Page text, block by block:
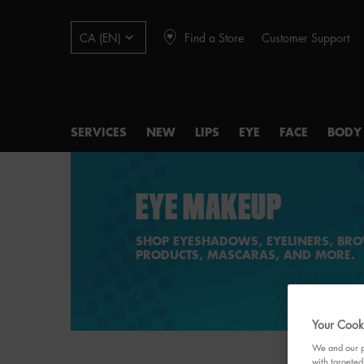
CA (EN) Find a Store Customer Support
SERVICES NEW LIPS EYE FACE BODY
EYE MAKEUP
SHOP EYESHADOWS, EYELINERS,
PRODUCTS, MASCARAS, AND MORE.
Your
We and our
with